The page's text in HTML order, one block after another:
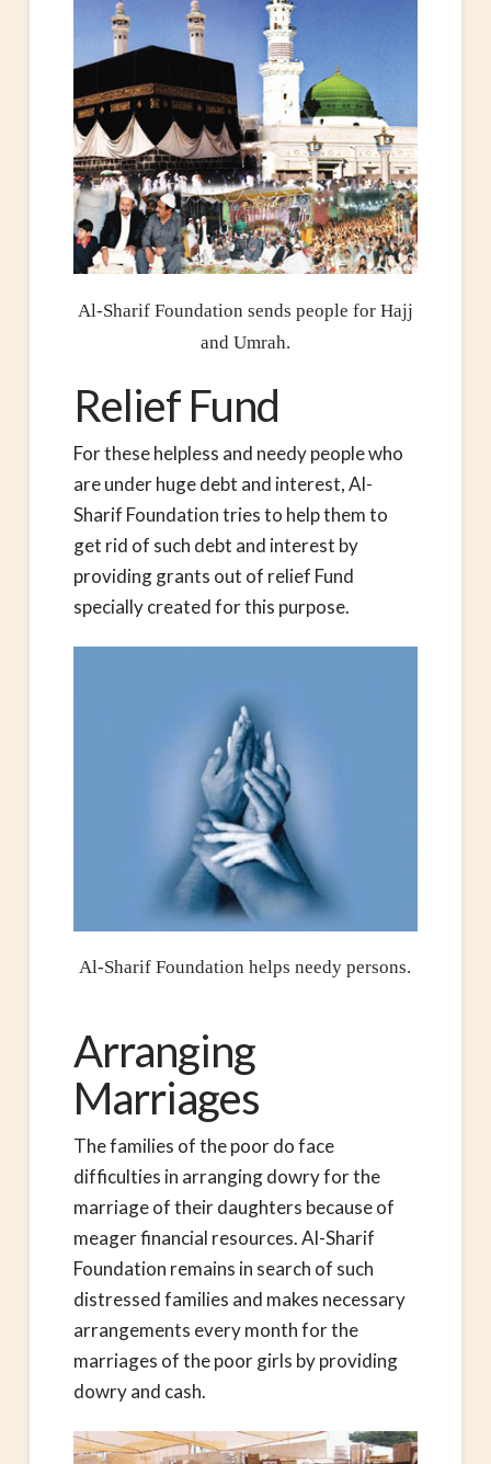
Al-Sharif Foundation sends people for Hajj
and Umrah.
Relief Fund
For these helpless and needy people who
are under huge debt and interest, Al-
Sharif Foundation tries to help them to
get rid of such debt and interest by
providing grants out of relief Fund
specially created for this purpose.
Al-Sharif Foundation helps needy persons.
Arranging
Marriages
The families of the poor do face
difficulties in arranging dowry for the
marriage of their daughters because of
meager financial resources. Al-Sharif
Foundation remains in search of such
distressed families and makes necessary
arrangements every month for the
marriages of the poor girls by providing
dowry and cash.